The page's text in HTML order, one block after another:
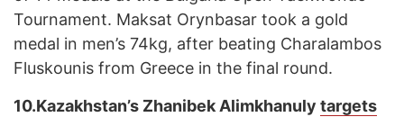
Tournament. Maksat Orynbasar took a gold
medal in men’s 74kg, after beating Charalambos
Fluskounis from Greece in the final round.
10.Kazakhstan’s Zhanibek Alimkhanuly targets